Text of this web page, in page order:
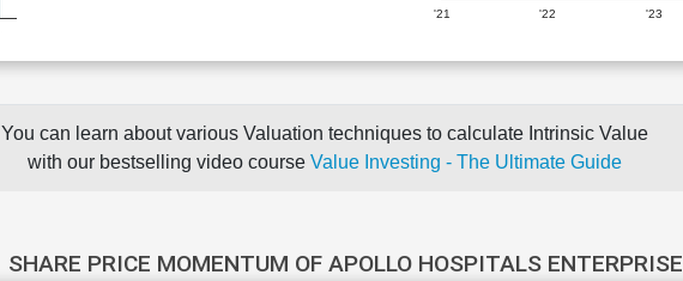
'21 '22 '23
You can learn about various Valuation techniques to calculate Intrinsic Value
with our bestselling video course Value Investing - The Ultimate Guide
SHARE PRICE MOMENTUM OF APOLLO HOSPITALS ENTERPRISE